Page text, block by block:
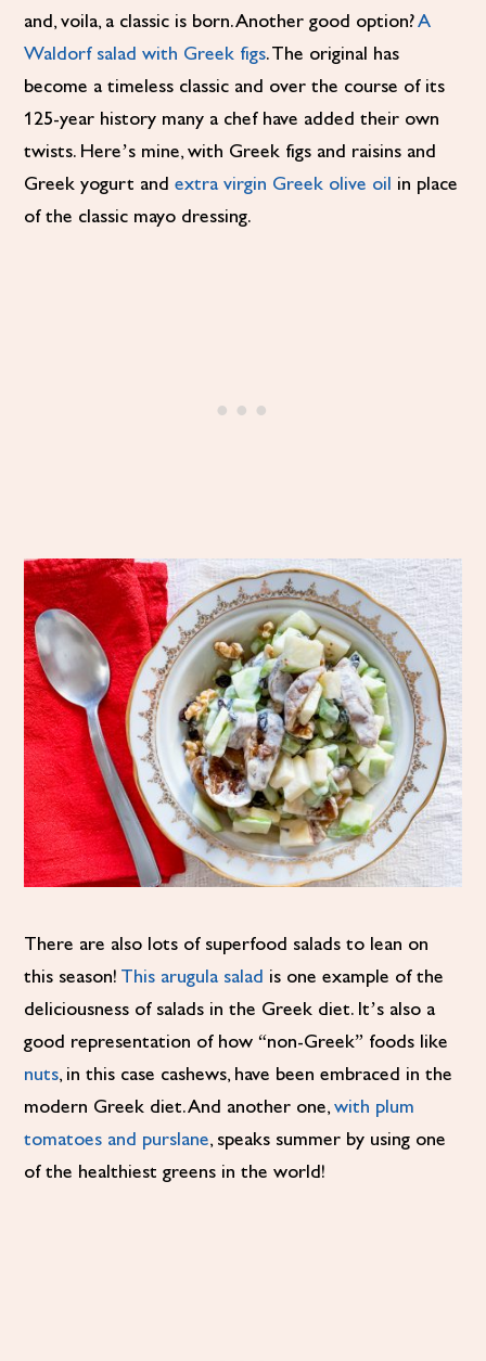
and, voila, a classic is born. Another good option?A
Waldorf salad with Greek figs. The original has
become a timeless classic and over the course of its
125-year history many a chef have added their own
twists. Here’s mine, with Greek figs and raisins and
Greek yogurt andextra virgin Greek olive oil
in place
of the classic mayo dressing.
There are also lots of superfood salads to lean on
this season! This arugula salad is one example of the
deliciousness of salads in the Greek diet. It’s also a
good representation of how “non-Greek” foods like
nuts, in this case cashews, have been embraced in the
modern Greek diet. And another one,with plum
tomatoes and purslane, speaks summer by using one
of the healthiest greens in the world!